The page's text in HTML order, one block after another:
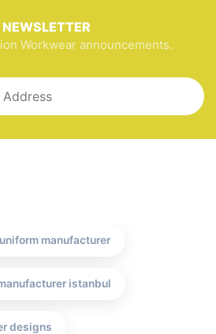
Workwear announcements.
manufacturer
istanbul
designs